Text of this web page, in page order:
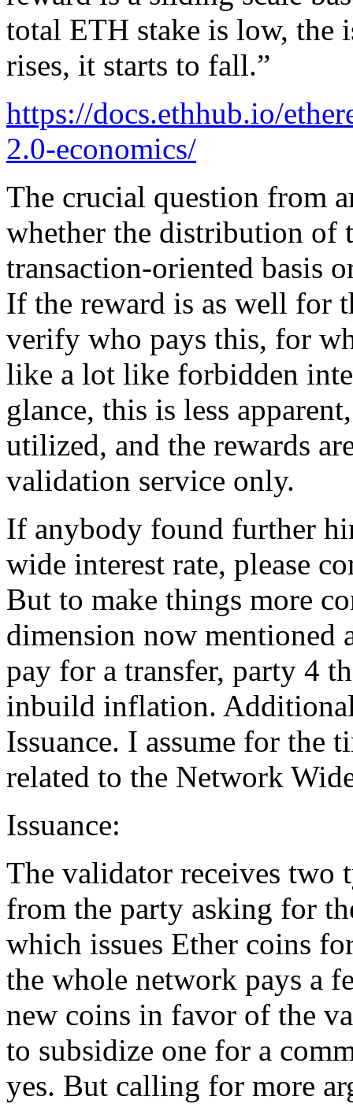
total ETH stake is low, the
rises, it starts to fall.”
https://docs.ethhub.io/
2.0-economics/
The crucial question from
whether the distribution of
transaction-oriented basis
If the reward is as well for
verify who pays this, for
like a lot like forbidden
glance, this is less
utilized, and the rewards
validation service only.
If anybody found further
wide interest rate, please
But to make things more
dimension now mentioned
pay for a transfer, party 4
inbuild inflation.
Issuance. I assume for the
related to the Network
Issuance:
The validator receives two
from the party asking for
which issues Ether coins
the whole network pays a
new coins in favor of the
to subsidize one for a
yes. But calling for more